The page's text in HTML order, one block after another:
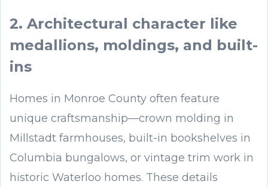
2. Architectural character like
medallions, moldings, and built-
ins
Homes in Monroe County often feature
unique craftsmanship—crown molding in
Millstadt farmhouses, built-in bookshelves in
Columbia bungalows, or vintage trim work in
historic Waterloo homes. These details